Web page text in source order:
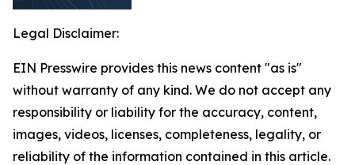
Legal Disclaimer:
EIN Presswire provides this news content "as is"
without warranty of any kind. We do not accept any
responsibility or liability for the accuracy, content,
images, videos, licenses, completeness, legality, or
reliability of the information contained in this article.